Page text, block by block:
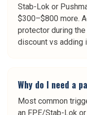
Stab-Lok or
$300–$800 more.
protector during
discount vs adding
Why do I need a
Most common
an FPE/Stab-Lok